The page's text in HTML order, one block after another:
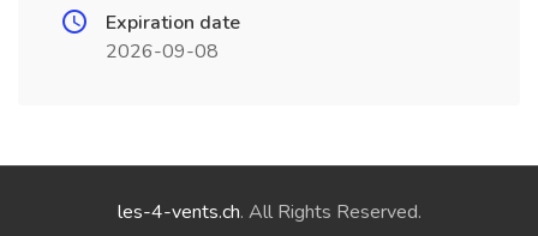
Expiration date
2026-09-08
les-4-vents.ch. All Rights Reserved.